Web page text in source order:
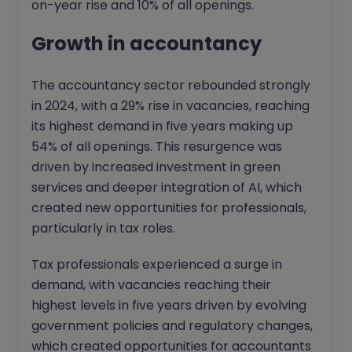
on-year rise and 10% of all openings.
Growth in accountancy
The accountancy sector rebounded strongly
in 2024, with a 29% rise in vacancies, reaching
its highest demand in five years making up
54% of all openings. This resurgence was
driven by increased investment in green
services and deeper integration of AI, which
created new opportunities for professionals,
particularly in tax roles.
Tax professionals experienced a surge in
demand, with vacancies reaching their
highest levels in five years driven by evolving
government policies and regulatory changes,
which created opportunities for accountants